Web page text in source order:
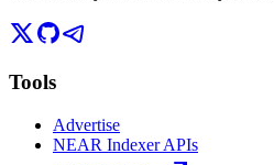
Tools
Advertise
NEAR Indexer APIs